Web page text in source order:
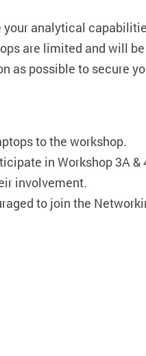
analytical
are limited and will
as possible to secure
to the workshop.
in Workshop 3A &
involvement.
to join the